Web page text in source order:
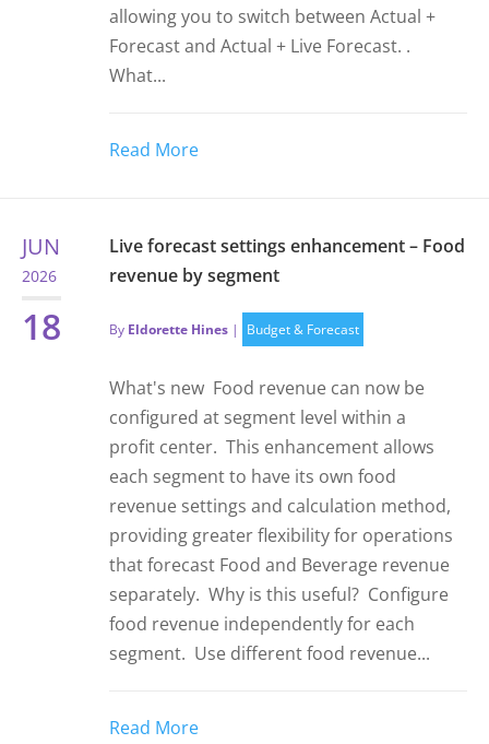
allowing you to switch between Actual +
Forecast and Actual + Live Forecast. .
What...
Read More
JUN
2026
18
Live forecast settings enhancement – Food
revenue by segment
By Eldorette Hines | Budget & Forecast
What's new Food revenue can now be
configured at segment level within a
profit center. This enhancement allows
each segment to have its own food
revenue settings and calculation method,
providing greater flexibility for operations
that forecast Food and Beverage revenue
separately. Why is this useful? Configure
food revenue independently for each
segment. Use different food revenue...
Read More